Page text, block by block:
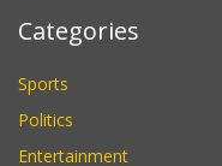
Categories
Sports
Politics
Entertainment